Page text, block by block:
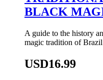
BLACK
A guide to the history
magic tradition of Brazil
USD16.99